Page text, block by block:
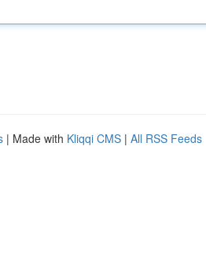
| Made with Kliqqi CMS | All RSS Feeds